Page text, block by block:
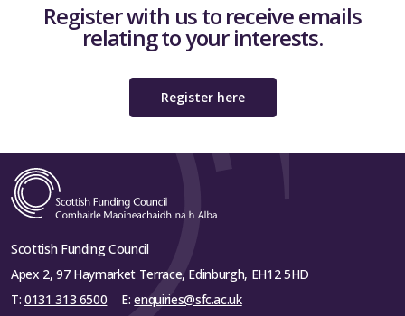
Register with us to receive emails
relating to your interests.
Register here
Scottish Funding Council
Apex 2, 97 Haymarket Terrace, Edinburgh, EH12 5HD
T: 0131 313 6500 E:enquiries@sfc.ac.uk